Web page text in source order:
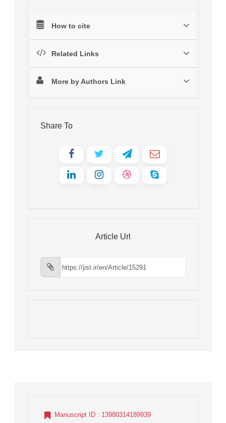
How to cite
Related Links
More by Authors Link
Share To
Article Url
Manuscript ID : 13980314189939